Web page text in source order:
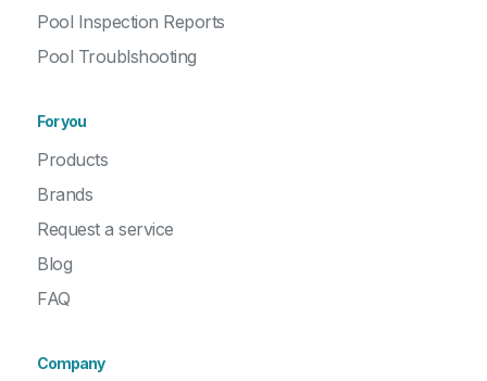
Pool Inspection Reports
Pool Troublshooting
For you
Products
Brands
Request a service
Blog
FAQ
Company